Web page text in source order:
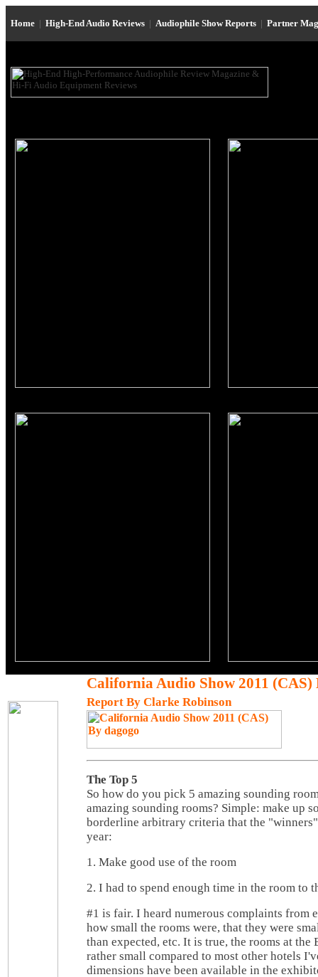
Home | High-End Audio Reviews | Audiophile Show Reports | Partner
California Audio Show 2011 (CAS)
Report By Clarke Robinson
The Top 5
So how do you pick 5 amazing sounding
amazing sounding rooms? Simple: make up
borderline arbitrary criteria that the
year:
1. Make good use of the room
2. I had to spend enough time in the room to
#1 is fair. I heard numerous complaints from
how small the rooms were, that they were
than expected, etc. It is true, the rooms at the
rather small compared to most other hotels
dimensions have been available in the